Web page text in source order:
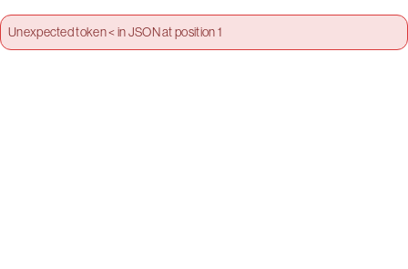
Unexpected token < in JSON at position 1